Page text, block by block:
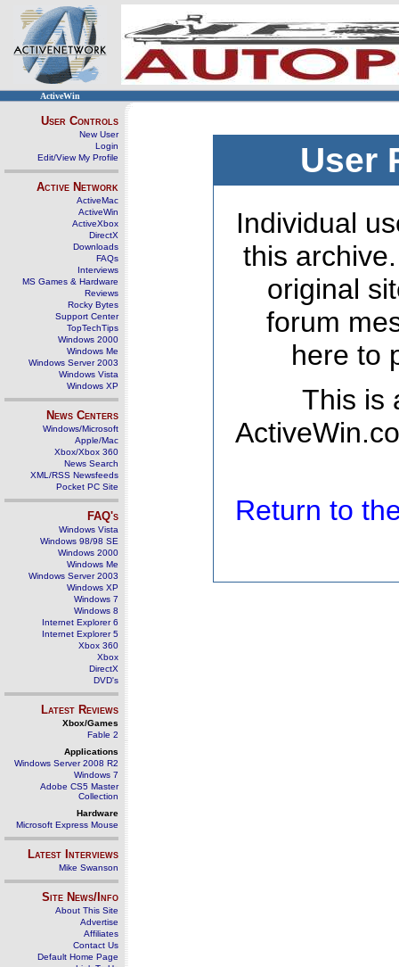
ActiveWin
User Controls
New User
Login
Edit/View My Profile
Active Network
ActiveMac
ActiveWin
ActiveXbox
DirectX
Downloads
FAQs
Interviews
MS Games & Hardware
Reviews
Rocky Bytes
Support Center
TopTechTips
Windows 2000
Windows Me
Windows Server 2003
Windows Vista
Windows XP
News Centers
Windows/Microsoft
Apple/Mac
Xbox/Xbox 360
News Search
XML/RSS Newsfeeds
Pocket PC Site
FAQ's
Windows Vista
Windows 98/98 SE
Windows 2000
Windows Me
Windows Server 2003
Windows XP
Windows 7
Windows 8
Internet Explorer 6
Internet Explorer 5
Xbox 360
Xbox
DirectX
DVD's
Latest Reviews
Xbox/Games
Fable 2
Applications
Windows Server 2008 R2
Windows 7
Adobe CS5 Master
Collection
Hardware
Microsoft Express Mouse
Latest Interviews
Mike Swanson
Site News/Info
About This Site
Advertise
Affiliates
Contact Us
Default Home Page
User
Individual
this
original
forum
here to
This is
Return to